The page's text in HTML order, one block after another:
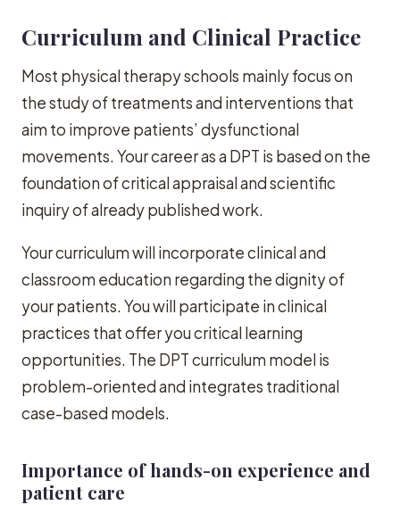
Curriculum and Clinical Practice
Most physical therapy schools mainly focus on
the study of treatments and interventions that
aim to improve patients’ dysfunctional
movements. Your career as a DPT is based on the
foundation of critical appraisal and scientific
inquiry of already published work.
Your curriculum will incorporate clinical and
classroom education regarding the dignity of
your patients. You will participate in clinical
practices that offer you critical learning
opportunities. The DPT curriculum model is
problem-oriented and integrates traditional
case-based models.
Importance of hands-on experience and
patient care